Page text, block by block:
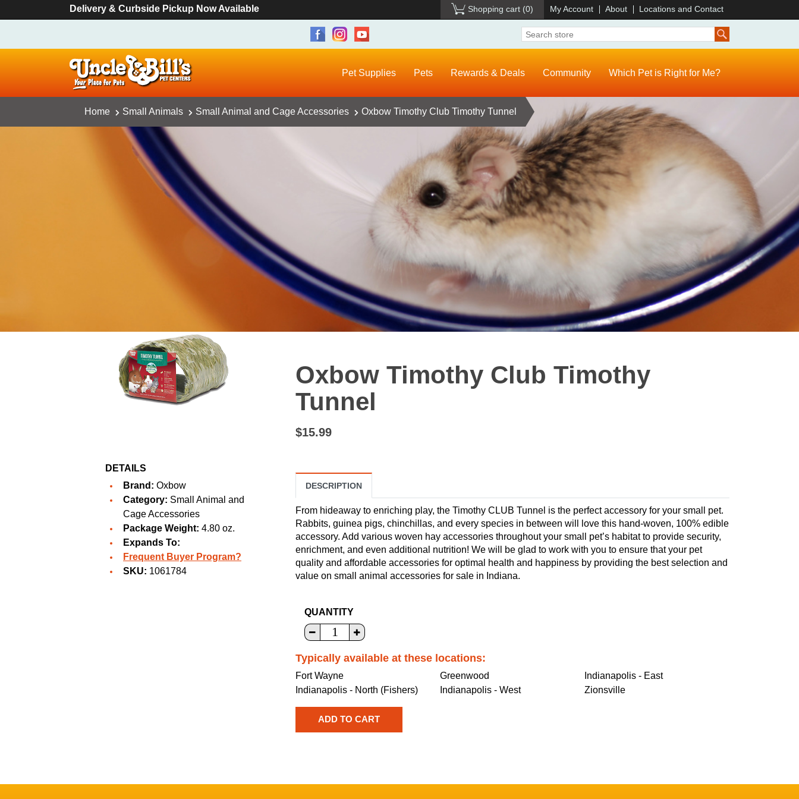
Delivery & Curbside Pickup Now Available Shopping cart (0) My Account About Locations and Contact
Pet Supplies Pets Rewards & Deals Community Which Pet is Right for Me?
Home Small Animals Small Animal and Cage Accessories Oxbow Timothy Club Timothy Tunnel
DETAILS
Brand: Oxbow
Category: Small Animal and
Cage Accessories
Package Weight: 4.80 oz.
Expands To:
Frequent Buyer Program?
SKU: 1061784
Oxbow Timothy Club Timothy
Tunnel
$15.99
DESCRIPTION
From hideaway to enriching play, the Timothy CLUB Tunnel is the perfect accessory for your small pet.
Rabbits, guinea pigs, chinchillas, and every species in between will love this hand-woven, 100% edible
accessory. Add various woven hay accessories throughout your small pet’s habitat to provide security,
enrichment, and even additional nutrition! We will be glad to work with you to ensure that your pet
quality and affordable accessories for optimal health and happiness by providing the best selection and
value on small animal accessories for sale in Indiana.
QUANTITY
Typically available at these locations:
Fort Wayne Greenwood
Indianapolis - East
Indianapolis - North (Fishers)
Indianapolis - West Zionsville